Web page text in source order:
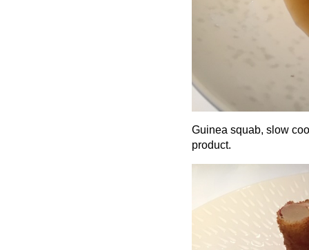
Guinea squab, slow
product.